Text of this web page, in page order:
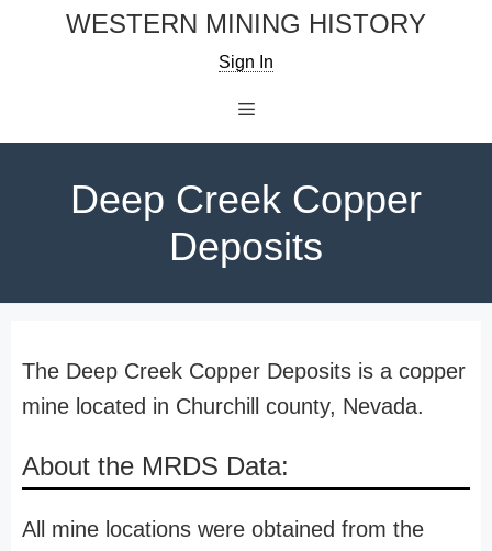
WESTERN MINING HISTORY
Sign In
Deep Creek Copper
Deposits
The Deep Creek Copper Deposits is a copper
mine located in Churchill county, Nevada.
About the MRDS Data:
All mine locations were obtained from the